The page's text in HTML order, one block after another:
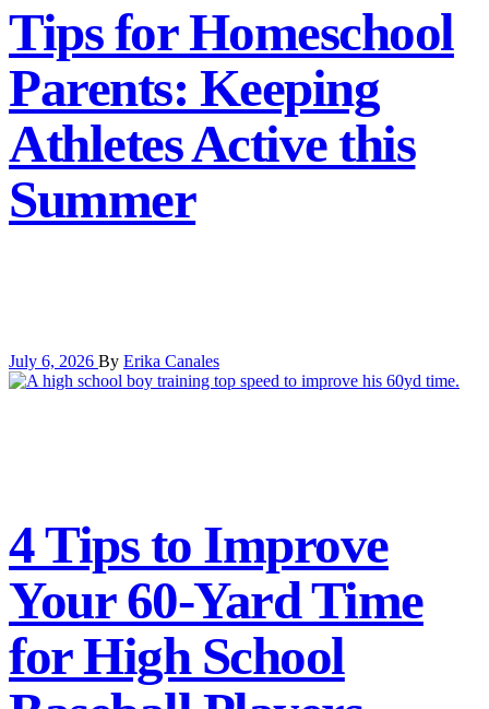
Tips for Homeschool
Parents: Keeping
Athletes Active this
Summer
July 6, 2026 By Erika Canales
4 Tips to Improve
Your 60-Yard Time
for High School